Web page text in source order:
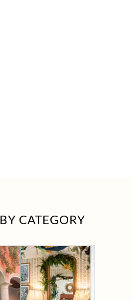
BY CATEGORY